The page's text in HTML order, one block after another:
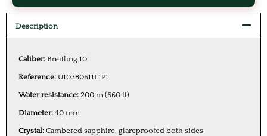
Description
Caliber: Breitling 10
Reference: U10380611L1P1
Water resistance: 200 m (660 ft)
Diameter: 40 mm
Crystal: Cambered sapphire, glareproofed both sides